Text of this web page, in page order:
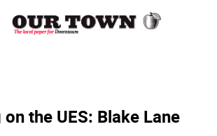
the UES: Blake Lane